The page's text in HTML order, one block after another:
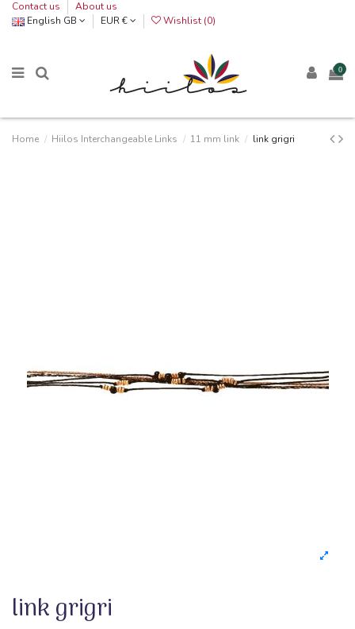
Contact us
About us
English GB
EUR € Wishlist (0)
0
Home Hiilos Interchangeable Links 11 mm link link grigri
link grigri